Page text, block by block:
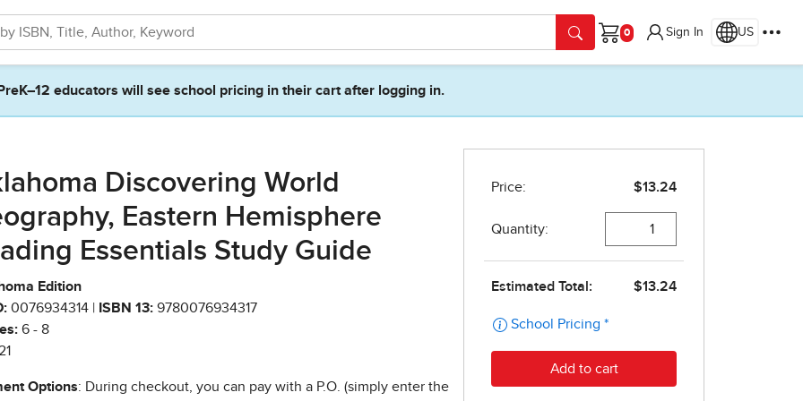
Cart
Sign In US
PreK–12 educators will see school pricing in their cart after logging in.
Discovering World
Eastern Hemisphere
Essentials Study Guide
Edition
0076934314 | ISBN 13: 9780076934317
6 - 8
Options: During checkout, you can pay with a P.O. (simply enter the